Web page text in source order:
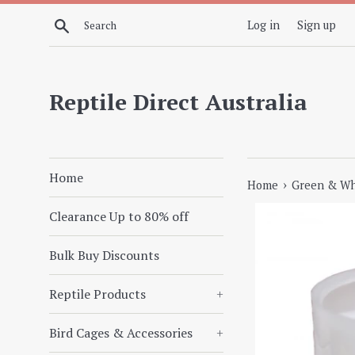
Skip
Search Log in Sign up
Reptile Direct Australia
Home
Clearance Up to 80% off
Bulk Buy Discounts
Reptile Products +
Bird Cages & Accessories +
Home › Green &